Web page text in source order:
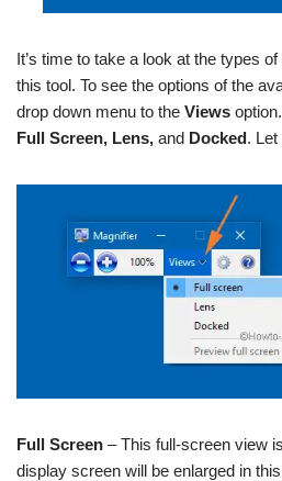
It’s time to take a look at the types
this tool. To see the options of the
drop down menu to the Views
Full Screen, Lens, and Docked.
Full Screen – This full-screen view
display screen will be enlarged in